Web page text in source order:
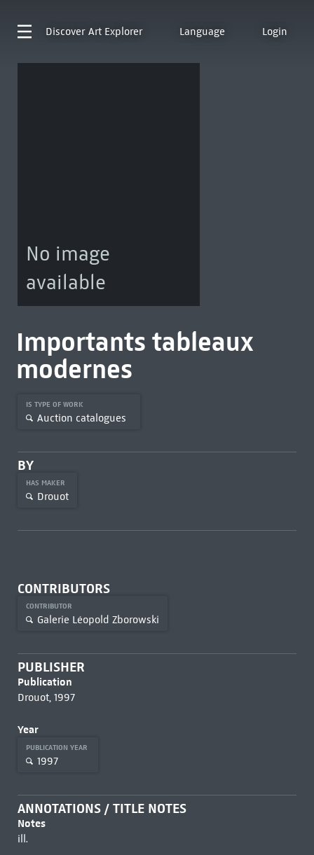
Discover Art Explorer Language Login
No image
available
Importants tableaux
modernes
IS TYPE OF WORK
Auction catalogues
BY
HAS MAKER
Drouot
CONTRIBUTORS
CONTRIBUTOR
Galerie Léopold Zborowski
PUBLISHER
Publication
Drouot, 1997
Year
PUBLICATION YEAR
1997
ANNOTATIONS / TITLE NOTES
Notes
ill.